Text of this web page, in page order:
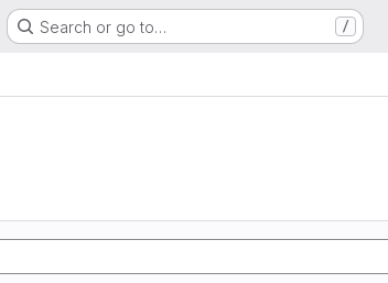
Search or go to… /